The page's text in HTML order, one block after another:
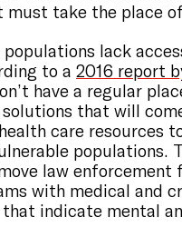
must take the place
populations lack
to a 2016 report
have a regular
that will
care resources
populations.
law
with medical and
indicate mental